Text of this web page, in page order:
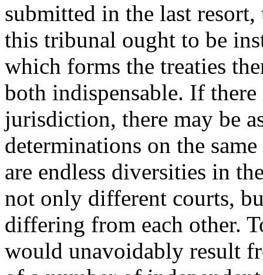
submitted in the last
this tribunal ought to be
which forms the treaties
both indispensable. If
jurisdiction, there may be
determinations on the
are endless diversities in
not only different courts,
differing from each other.
would unavoidably result